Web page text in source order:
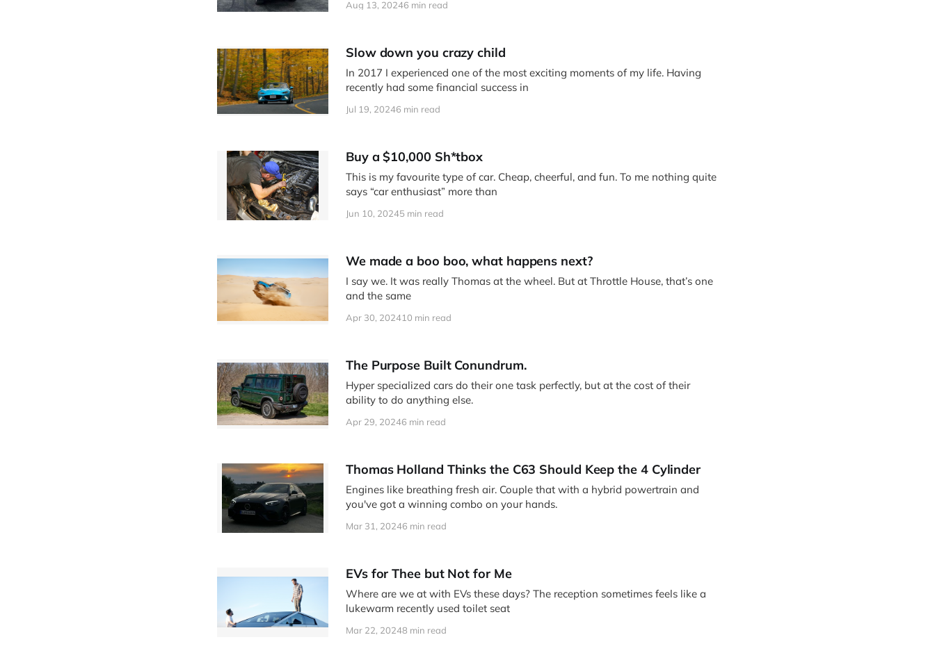
Aug 13, 20246 min read
Slow down you crazy child
In 2017 I experienced one of the most exciting moments of my life. Having
recently had some financial success in
Jul 19, 20246 min read
Buy a $10,000 Sh*tbox
This is my favourite type of car. Cheap, cheerful, and fun. To me nothing quite
says “car enthusiast” more than
Jun 10, 20245 min read
We made a boo boo, what happens next?
I say we. It was really Thomas at the wheel. But at Throttle House, that’s one
and the same
Apr 30, 202410 min read
The Purpose Built Conundrum.
Hyper specialized cars do their one task perfectly, but at the cost of their
ability to do anything else.
Apr 29, 20246 min read
Thomas Holland Thinks the C63 Should Keep the 4 Cylinder
Engines like breathing fresh air. Couple that with a hybrid powertrain and
you've got a winning combo on your hands.
Mar 31, 20246 min read
EVs for Thee but Not for Me
Where are we at with EVs these days? The reception sometimes feels like a
lukewarm recently used toilet seat
Mar 22, 20248 min read